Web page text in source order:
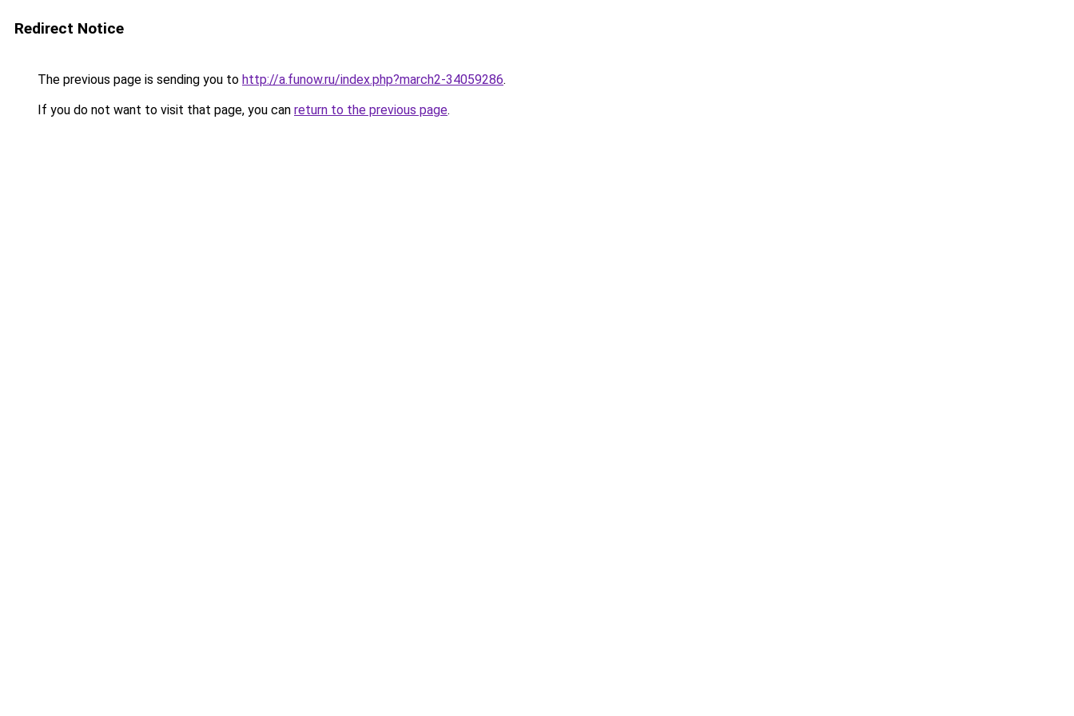
Redirect Notice
The previous page is sending you to http://a.funow.ru/index.php?march2-34059286.
If you do not want to visit that page, you can return to the previous page.